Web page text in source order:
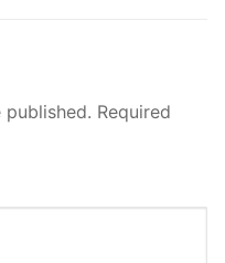
Required